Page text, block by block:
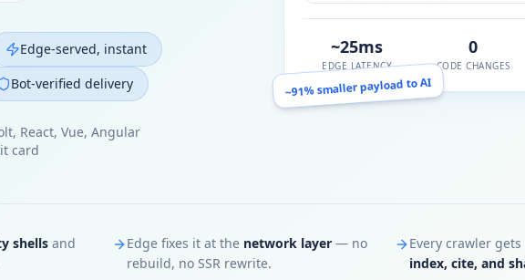
Edge-served, instant
Bot-verified delivery
React, Vue, Angular
card
~25ms
EDGE LATENCY
0
CODE CHANGES
~91% smaller payload to AI
shells and
Edge fixes it at the network layer — no
rebuild, no SSR rewrite.
Every crawler
index, cite, and